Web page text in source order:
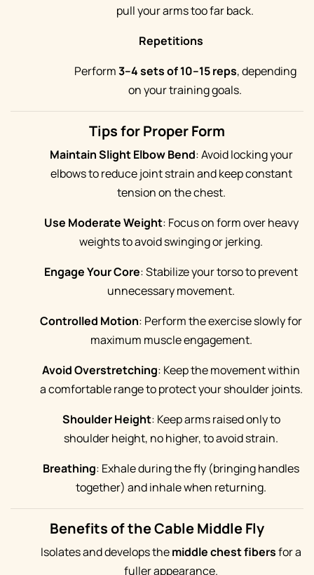
pull your arms too far back.
Repetitions
Perform3–4 sets of 10–15 reps, depending
on your training goals.
Tips for Proper Form
Maintain Slight Elbow Bend: Avoid locking your
elbows to reduce joint strain and keep constant
tension on the chest.
Use Moderate Weight: Focus on form over heavy
weights to avoid swinging or jerking.
Engage Your Core: Stabilize your torso to prevent
unnecessary movement.
Controlled Motion: Perform the exercise slowly for
maximum muscle engagement.
Avoid Overstretching: Keep the movement within
a comfortable range to protect your shoulder joints.
Shoulder Height: Keep arms raised only to
shoulder height, no higher, to avoid strain.
Breathing: Exhale during the fly (bringing handles
together) and inhale when returning.
Benefits of the Cable Middle Fly
Isolates and develops themiddle chest fibersfor a
fuller appearance.